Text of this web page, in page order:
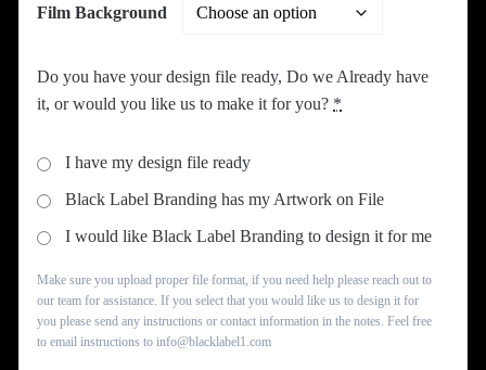
Film Background
Do you have your design file ready, Do we Already have
it, or would you like us to make it for you? *
I have my design file ready
Black Label Branding has my Artwork on File
I would like Black Label Branding to design it for me
Make sure you upload proper file format, if you need help please reach out to
our team for assistance. If you select that you would like us to design it for
you please send any instructions or contact information in the notes. Feel free
to email instructions to info@blacklabel1.com